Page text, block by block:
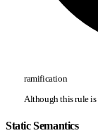
ramification
Although this rule is
Static Semantics